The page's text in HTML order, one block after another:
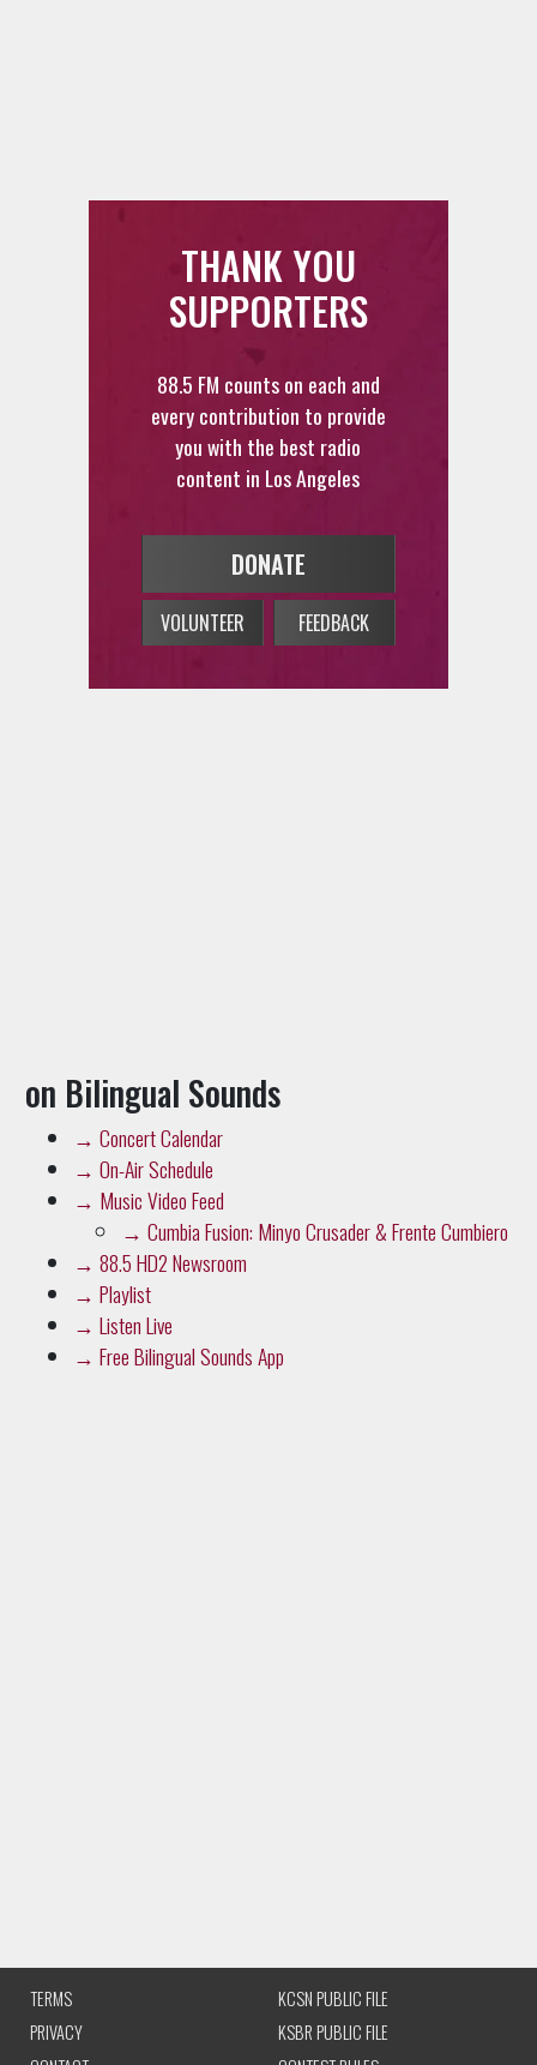
THANK YOU
SUPPORTERS
88.5 FM counts on each and
every contribution to provide
you with the best radio
content in Los Angeles
DONATE
VOLUNTEER FEEDBACK
on Bilingual Sounds
→ Concert Calendar
→ On-Air Schedule
→ Music Video Feed
→ Cumbia Fusion: Minyo Crusader & Frente Cumbiero
→ 88.5 HD2 Newsroom
→ Playlist
→ Listen Live
→ Free Bilingual Sounds App
TERMS
PRIVACY
KCSN PUBLIC FILE
KSBR PUBLIC FILE